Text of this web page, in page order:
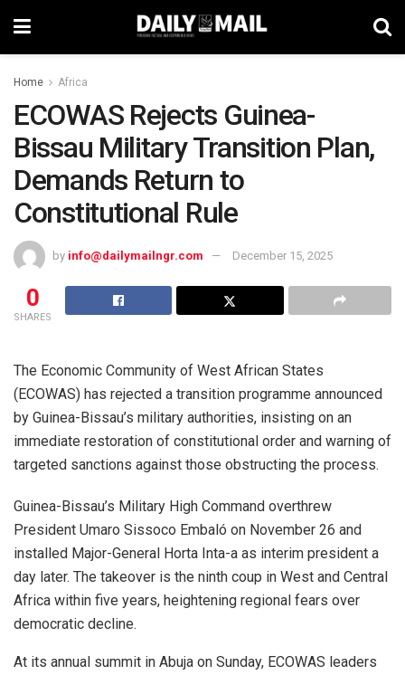
Home Africa
ECOWAS Rejects Guinea-
Bissau Military Transition Plan,
Demands Return to
Constitutional Rule
by info@dailymailngr.com December 15, 2025
0
SHARES
The Economic Community of West African States
(ECOWAS) has rejected a transition programme announced
by Guinea-Bissau’s military authorities, insisting on an
immediate restoration of constitutional order and warning of
targeted sanctions against those obstructing the process.
Guinea-Bissau’s Military High Command overthrew
President Umaro Sissoco Embaló on November 26 and
installed Major-General Horta Inta-a as interim president a
day later. The takeover is the ninth coup in West and Central
Africa within five years, heightening regional fears over
democratic decline.
At its annual summit in Abuja on Sunday, ECOWAS leaders